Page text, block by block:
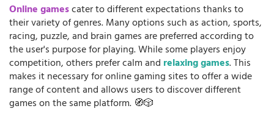
Online gamescater to different expectations thanks to
their variety of genres. Many options such as action, sports,
racing, puzzle, and brain games are preferred according to
the user's purpose for playing. While some players enjoy
competition, others prefer calm and relaxing games. This
makes it necessary for online gaming sites to offer a wide
range of content and allows users to discover different
games on the same platform. 🧭🎲